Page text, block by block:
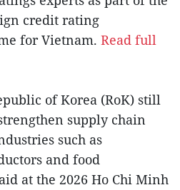
credit rating
for Vietnam. Read full
of Korea (RoK) still
supply chain
such as
and food
at the 2026 Ho Chi Minh